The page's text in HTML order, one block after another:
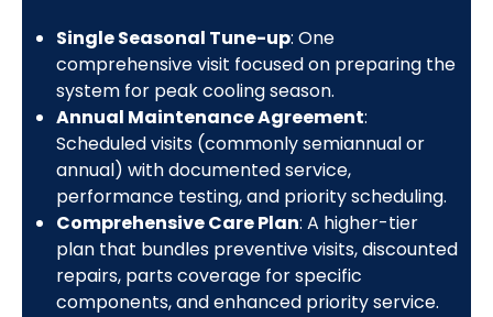
Single Seasonal Tune-up: One
comprehensive visit focused on preparing the
system for peak cooling season.
Annual Maintenance Agreement:
Scheduled visits (commonly semiannual or
annual) with documented service,
performance testing, and priority scheduling.
Comprehensive Care Plan: A higher-tier
plan that bundles preventive visits, discounted
repairs, parts coverage for specific
components, and enhanced priority service.